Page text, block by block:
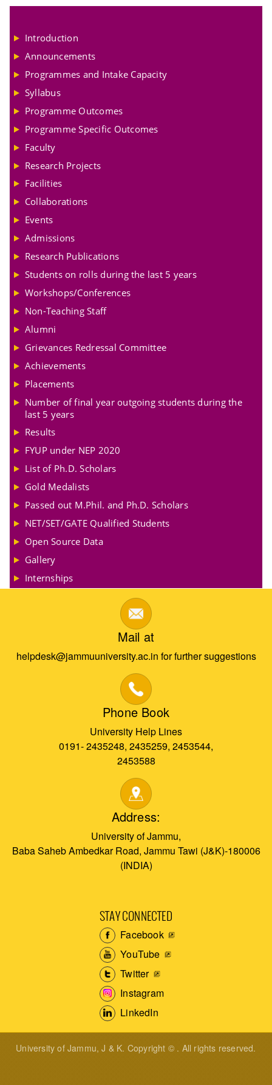
Introduction
Announcements
Programmes and Intake Capacity
Syllabus
Programme Outcomes
Programme Specific Outcomes
Faculty
Research Projects
Facilities
Collaborations
Events
Admissions
Research Publications
Students on rolls during the last 5 years
Workshops/Conferences
Non-Teaching Staff
Alumni
Grievances Redressal Committee
Achievements
Placements
Number of final year outgoing students during the
last 5 years
Results
FYUP under NEP 2020
List of Ph.D. Scholars
Gold Medalists
Passed out M.Phil. and Ph.D. Scholars
NET/SET/GATE Qualified Students
Open Source Data
Gallery
Internships
Mail at
helpdesk@jammuuniversity.ac.in for further suggestions
Phone Book
University Help Lines
0191- 2435248, 2435259, 2453544,
2453588
Address:
University of Jammu,
Baba Saheb Ambedkar Road, Jammu Tawi (J&K)-180006
(INDIA)
STAY CONNECTED
Facebook
YouTube
Twitter
Instagram
LinkedIn
University of Jammu, J & K. Copyright © . All rights reserved.